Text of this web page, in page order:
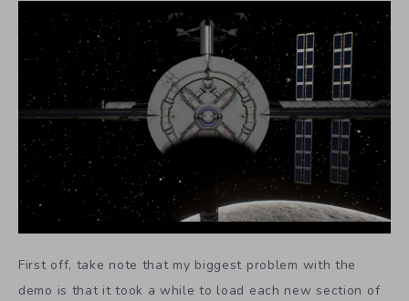
First off, take note that my biggest problem with the
demo is that it took a while to load each new section of